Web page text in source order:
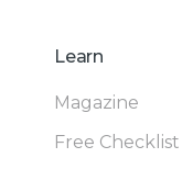
Learn
Magazine
Free Checklist